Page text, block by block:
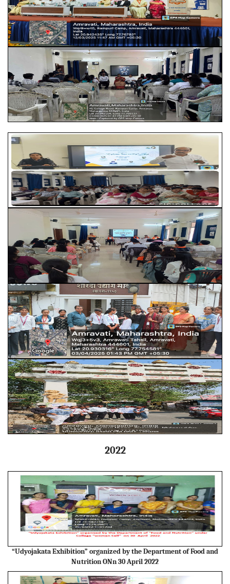
2022
“Udyojakata Exhibition” organized by the Department of Food and
Nutrition ONn 30 April 2022